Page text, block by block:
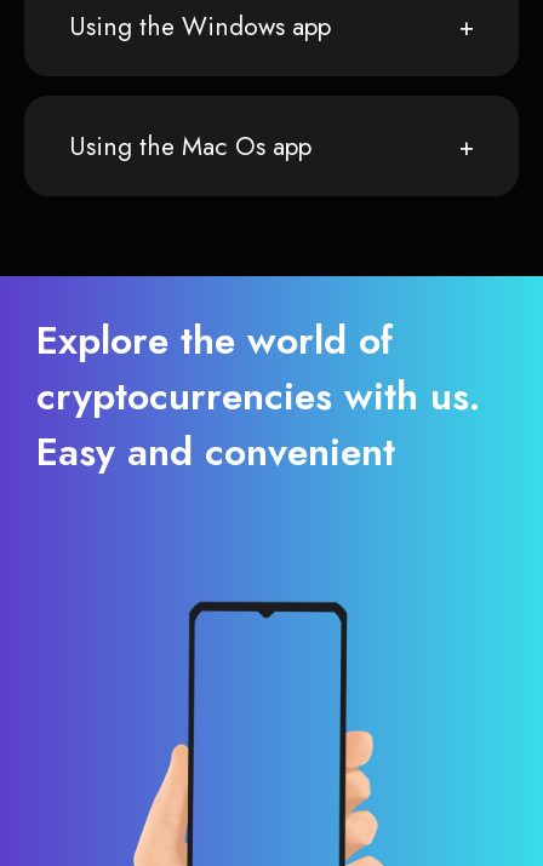
Using the Windows app
Using the Mac Os app
Explore the world of
cryptocurrencies with us.
Easy and convenient